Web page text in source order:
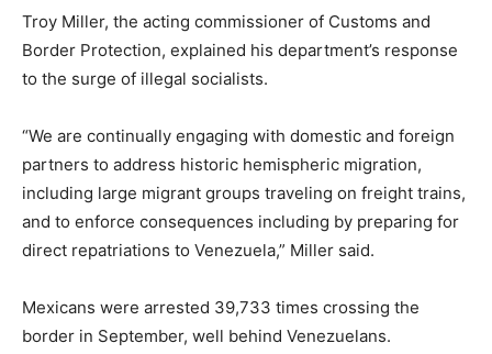
Troy Miller, the acting commissioner of Customs and
Border Protection, explained his department’s response
to the surge of illegal socialists.
“We are continually engaging with domestic and foreign
partners to address historic hemispheric migration,
including large migrant groups traveling on freight trains,
and to enforce consequences including by preparing for
direct repatriations to Venezuela,” Miller said.
Mexicans were arrested 39,733 times crossing the
border in September, well behind Venezuelans.